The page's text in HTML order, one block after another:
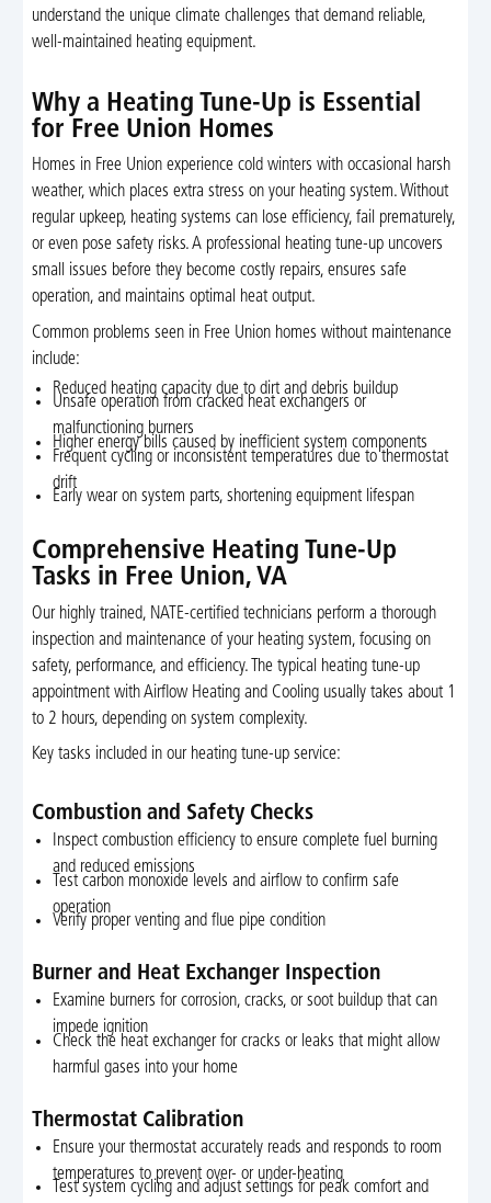
understand the unique climate challenges that demand reliable,
well-maintained heating equipment.
Why a Heating Tune-Up is Essential
for Free Union Homes
Homes in Free Union experience cold winters with occasional harsh
weather, which places extra stress on your heating system. Without
regular upkeep, heating systems can lose efficiency, fail prematurely,
or even pose safety risks. A professional heating tune-up uncovers
small issues before they become costly repairs, ensures safe
operation, and maintains optimal heat output.
Common problems seen in Free Union homes without maintenance
include:
Reduced heating capacity due to dirt and debris buildup
Unsafe operation from cracked heat exchangers or
malfunctioning burners
Higher energy bills caused by inefficient system components
Frequent cycling or inconsistent temperatures due to thermostat
drift
Early wear on system parts, shortening equipment lifespan
Comprehensive Heating Tune-Up
Tasks in Free Union, VA
Our highly trained, NATE-certified technicians perform a thorough
inspection and maintenance of your heating system, focusing on
safety, performance, and efficiency. The typical heating tune-up
appointment with Airflow Heating and Cooling usually takes about 1
to 2 hours, depending on system complexity.
Key tasks included in our heating tune-up service:
Combustion and Safety Checks
Inspect combustion efficiency to ensure complete fuel burning
and reduced emissions
Test carbon monoxide levels and airflow to confirm safe
operation
Verify proper venting and flue pipe condition
Burner and Heat Exchanger Inspection
Examine burners for corrosion, cracks, or soot buildup that can
impede ignition
Check the heat exchanger for cracks or leaks that might allow
harmful gases into your home
Thermostat Calibration
Ensure your thermostat accurately reads and responds to room
temperatures to prevent over- or under-heating
Test system cycling and adjust settings for peak comfort and